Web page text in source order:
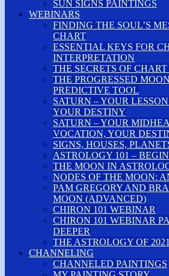
SUN SIGNS PAINTINGS
WEBINARS
FINDING THE SOUL’S
CHART
ESSENTIAL KEYS FOR
INTERPRETATION
THE SECRETS OF
THE PROGRESSED
PREDICTIVE TOOL
SATURN – YOUR
YOUR DESTINY
SATURN – YOUR
VOCATION, YOUR
SIGNS, HOUSES,
ASTROLOGY 101 –
THE MOON IN
NODES OF THE MOON:
PAM GREGORY AND
MOON (ADVANCED)
CHIRON 101 WEBINAR
CHIRON 101 WEBINAR
DEEPER
THE ASTROLOGY OF
CHANNELING
CHANNELED PAINTINGS